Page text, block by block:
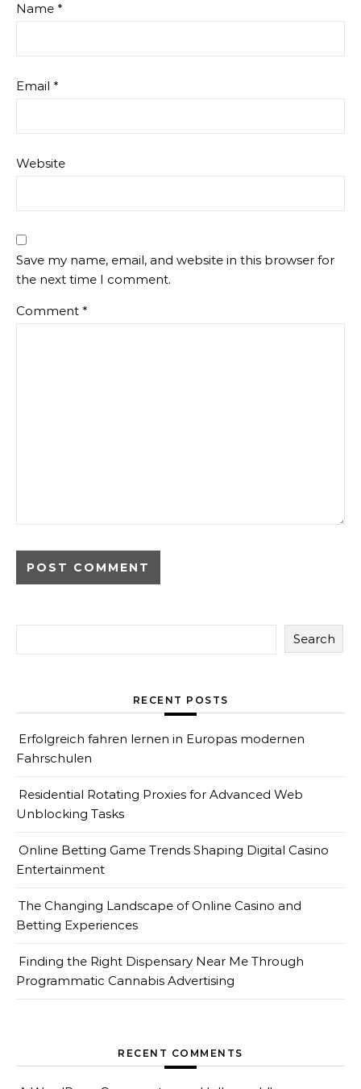
Name *
Email *
Website
Save my name, email, and website in this browser for
the next time I comment.
Comment *
Search
RECENT POSTS
Erfolgreich fahren lernen in Europas modernen
Fahrschulen
Residential Rotating Proxies for Advanced Web
Unblocking Tasks
Online Betting Game Trends Shaping Digital Casino
Entertainment
The Changing Landscape of Online Casino and
Betting Experiences
Finding the Right Dispensary Near Me Through
Programmatic Cannabis Advertising
RECENT COMMENTS